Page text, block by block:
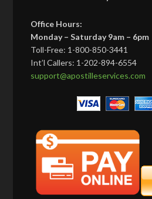
Office Hours:
Monday – Saturday 9am – 6pm
Toll-Free: 1-800-850-3441
Int’l Callers: 1-202-894-6554
support@apostilleservices.com